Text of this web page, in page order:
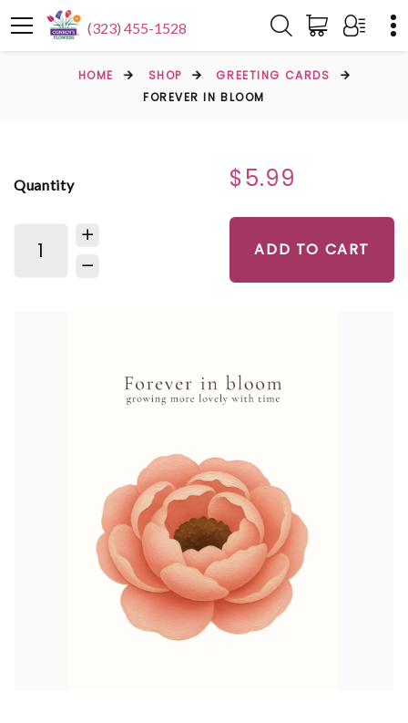
(323) 455-1528
HOME SHOP
GREETING CARDS
FOREVER IN BLOOM
Quantity $5.99
ADD TO CART